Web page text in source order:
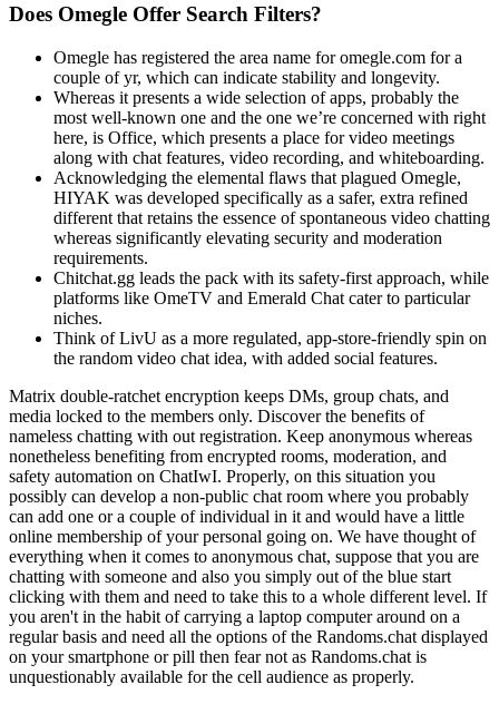
Does Omegle Offer Search Filters?
Omegle has registered the area name for omegle.com for a
couple of yr, which can indicate stability and longevity.
Whereas it presents a wide selection of apps, probably the
most well-known one and the one we’re concerned with right
here, is Office, which presents a place for video meetings
along with chat features, video recording, and whiteboarding.
Acknowledging the elemental flaws that plagued Omegle,
HIYAK was developed specifically as a safer, extra refined
different that retains the essence of spontaneous video chatting
whereas significantly elevating security and moderation
requirements.
Chitchat.gg leads the pack with its safety-first approach, while
platforms like OmeTV and Emerald Chat cater to particular
niches.
Think of LivU as a more regulated, app-store-friendly spin on
the random video chat idea, with added social features.
Matrix double-ratchet encryption keeps DMs, group chats, and
media locked to the members only. Discover the benefits of
nameless chatting with out registration. Keep anonymous whereas
nonetheless benefiting from encrypted rooms, moderation, and
safety automation on ChatIwI. Properly, on this situation you
possibly can develop a non-public chat room where you probably
can add one or a couple of individual in it and would have a little
online membership of your personal going on. We have thought of
everything when it comes to anonymous chat, suppose that you are
chatting with someone and also you simply out of the blue start
clicking with them and need to take this to a whole different level. If
you aren't in the habit of carrying a laptop computer around on a
regular basis and need all the options of the Randoms.chat displayed
on your smartphone or pill then fear not as Randoms.chat is
unquestionably available for the cell audience as properly.